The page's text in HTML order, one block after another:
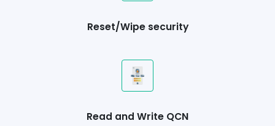
Reset/Wipe security
Read and Write QCN